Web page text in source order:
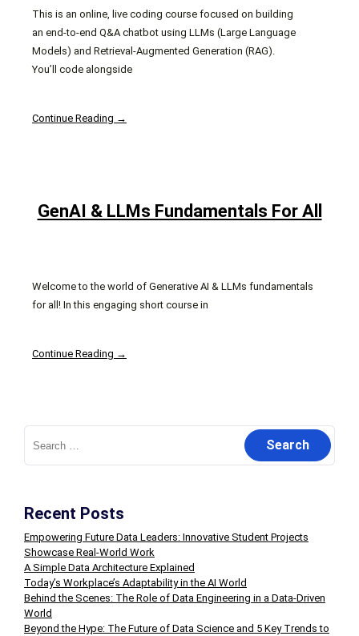
This is an online, live coding course focused on building
an end-to-end Q&A chatbot using LLMs (Large Language
Models) and Retrieval-Augmented Generation (RAG).
You’ll code alongside
Continue Reading →
GenAI & LLMs Fundamentals For All
Welcome to the world of Generative AI & LLMs fundamentals
for all! In this engaging short course in
Continue Reading →
for:
Recent Posts
Empowering Future Data Leaders: Innovative Student Projects
Showcase Real-World Work
A Simple Data Architecture Explained
Today’s Workplace’s Adaptability in the AI World
Behind the Scenes: The Role of Data Engineering in a Data-Driven
World
Beyond the Hype: The Future of Data Science and 5 Key Trends to